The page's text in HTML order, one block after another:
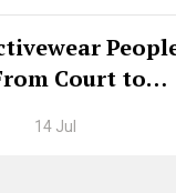
Court to
14 Jul